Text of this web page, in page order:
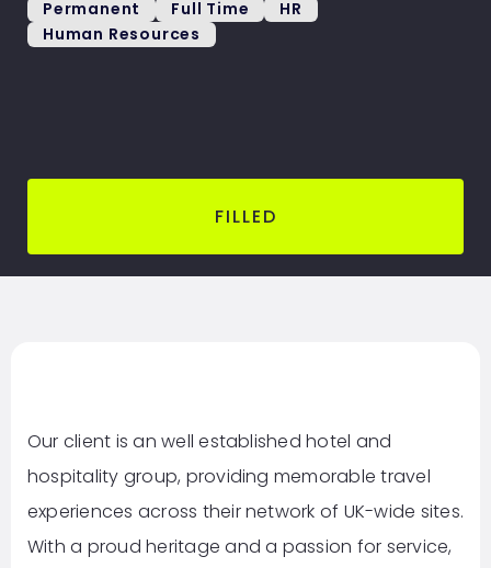
Permanent Full Time
HR
Human Resources
FILLED
Our client is an well established hotel and
hospitality group, providing memorable travel
experiences across their network of UK-wide sites.
With a proud heritage and a passion for service,